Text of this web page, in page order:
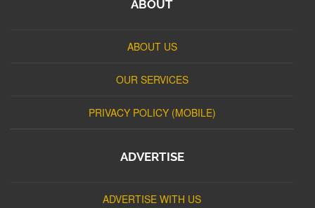
ABOUT
ABOUT US
OUR SERVICES
PRIVACY POLICY (MOBILE)
ADVERTISE
ADVERTISE WITH US